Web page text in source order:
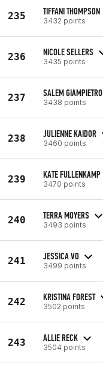
235 TIFFANI THOMPSON
3432 points
236 NICOLE SELLERS
3435 points
237 SALEM GIAMPIETRO
3438 points
238 JULIENNE KAIDOR
3460 points
239 KATE FULLENKAMP
3470 points
240 TERRA MOYERS
3493 points
241 JESSICA VO
3499 points
242 KRISTINA FOREST
3502 points
243 ALLIE RECK
3504 points